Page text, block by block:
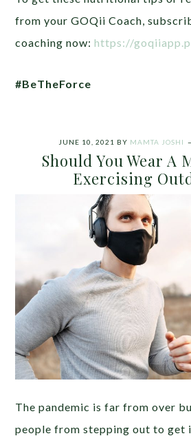
from your GOQii Coach,
coaching now:https://
#BeTheForce
JUNE 10, 2021 BY MAMTA JOSHI
Should You Wear A
Exercising
The pandemic is far from over
people from stepping out to get